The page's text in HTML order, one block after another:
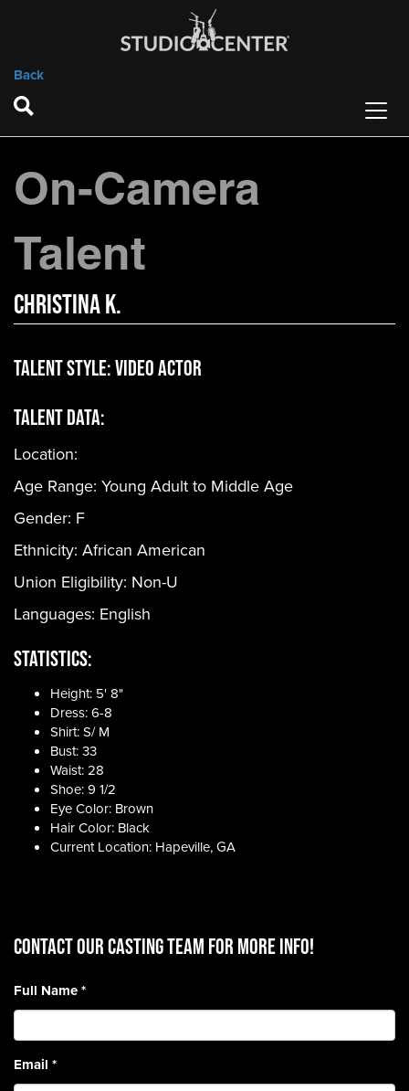
Back
On-Camera
Talent
Christina K.
Talent Style:Video Actor
Talent Data:
Location:
Age Range: Young Adult to Middle Age
Gender: F
Ethnicity: African American
Union Eligibility: Non-U
Languages: English
Statistics:
Height: 5' 8"
Dress: 6-8
Shirt: S/ M
Bust: 33
Waist: 28
Shoe: 9 1/2
Eye Color: Brown
Hair Color: Black
Current Location: Hapeville, GA
CONTACT OUR CASTING TEAM for more info!
Full Name*
Email *